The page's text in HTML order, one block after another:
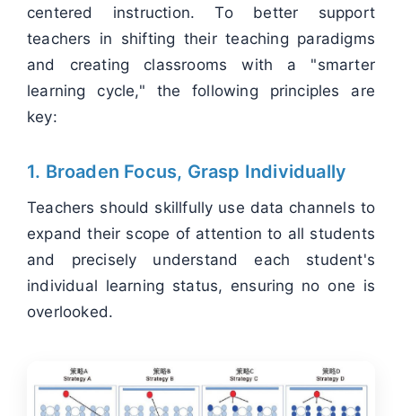
centered instruction. To better support
teachers in shifting their teaching paradigms
and creating classrooms with a "smarter
learning cycle," the following principles are
key:
1. Broaden Focus, Grasp Individually
Teachers should skillfully use data channels to
expand their scope of attention to all students
and precisely understand each student's
individual learning status, ensuring no one is
overlooked.